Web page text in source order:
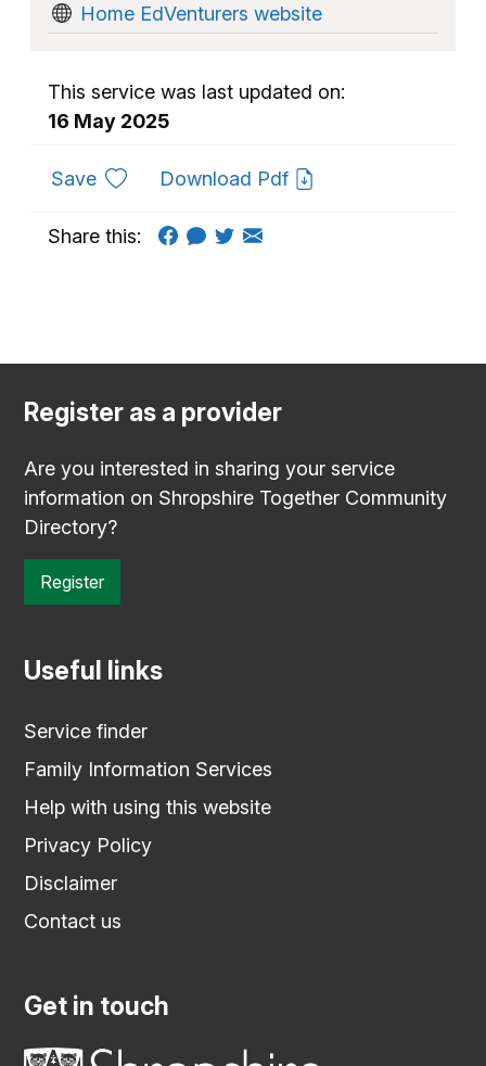
Home EdVenturers website
This service was last updated on:
16 May 2025
Saveto favouritesDownload Pdf
Share this:
Register as a provider
Are you interested in sharing your service
information on Shropshire Together Community
Directory?
Register
Useful links
Service finder
Family Information Services
Help with using this website
Privacy Policy
Disclaimer
Contact us
Get in touch